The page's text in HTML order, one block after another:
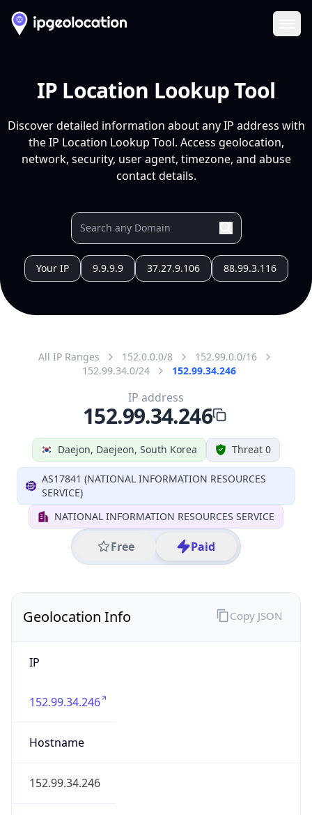
IP Location Lookup Tool
Discover detailed information about any IP address with
the IP Location Lookup Tool. Access geolocation,
network, security, user agent, timezone, and abuse
contact details.
Your IP 9.9.9.9 37.27.9.106 88.99.3.116
All IP Ranges 152.0.0.0/8
152.99.0.0/16
152.99.34.0/24
152.99.34.246
Daejon, Daejeon, South Korea Threat 0
AS17841 (NATIONAL INFORMATION RESOURCES
SERVICE)
NATIONAL INFORMATION RESOURCES SERVICE
Free Paid
IP address
152.99.34.246
Geolocation Info
IP
152.99.34.246
Hostname
152.99.34.246
Copy JSON